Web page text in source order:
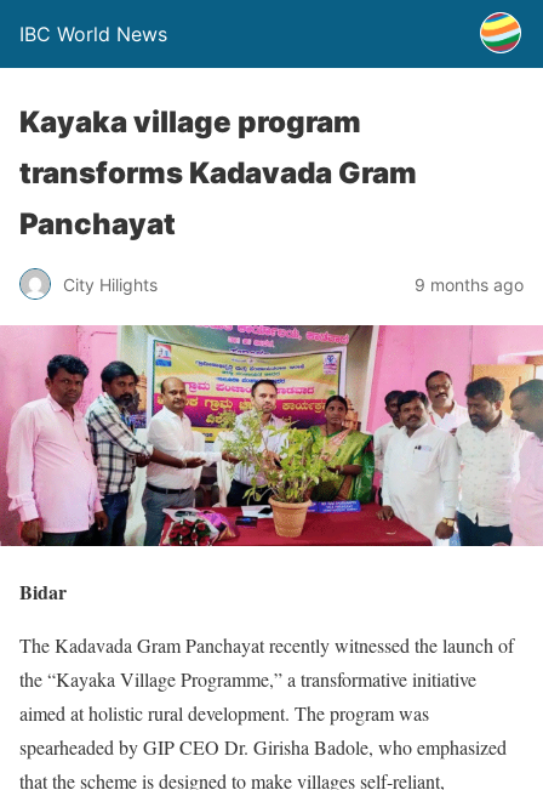
IBC World News
Kayaka village program
transforms Kadavada Gram
Panchayat
City Hilights 9 months ago
Bidar
The Kadavada Gram Panchayat recently witnessed the launch of
the “Kayaka Village Programme,” a transformative initiative
aimed at holistic rural development. The program was
spearheaded by GIP CEO Dr. Girisha Badole, who emphasized
that the scheme is designed to make villages self-reliant,